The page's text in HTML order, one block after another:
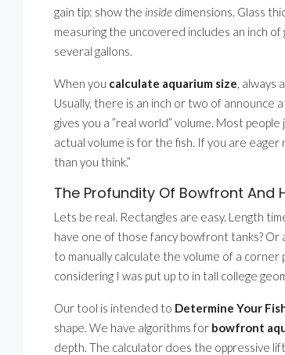
gain tip: show the inside dimensions. Glass
measuring the uncovered includes an inch
several gallons.
When you calculate aquarium size, always
Usually, there is an inch or two of announce
gives you a ”real world” volume. Most
actual volume is for the fish. If you are eager
than you think.”
The Profundity Of Bowfront And
Lets be real. Rectangles are easy. Length
have one of those fancy bowfront tanks? Or
to manually calculate the volume of a
considering I was put up to in tall college
Our tool is intended to Determine Your
shape. We have algorithms for bowfront
depth. The calculator does the oppressive